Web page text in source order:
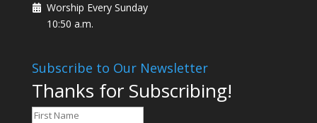
Worship Every Sunday
10:50 a.m.
Subscribe to Our Newsletter
Thanks for Subscribing!